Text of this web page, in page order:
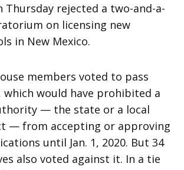
Thursday rejected a two-and-a-
on licensing new
in New Mexico.
members voted to pass
which would have prohibited a
— the state or a local
— from accepting or approving
until Jan. 1, 2020. But 34
also voted against it. In a tie